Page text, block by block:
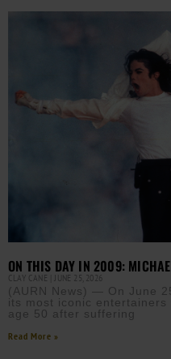
ON THIS DAY IN 2009:
CLAY CANE JUNE 25, 2026
(AURN News) — On June
its most iconic entertainers
age 50 after suffering
Read More »